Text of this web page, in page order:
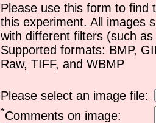
Please use this form to find
this experiment. All images
with different filters (such
Supported formats: BMP,
Raw, TIFF, and WBMP
Please select an image file:
*Comments on image: